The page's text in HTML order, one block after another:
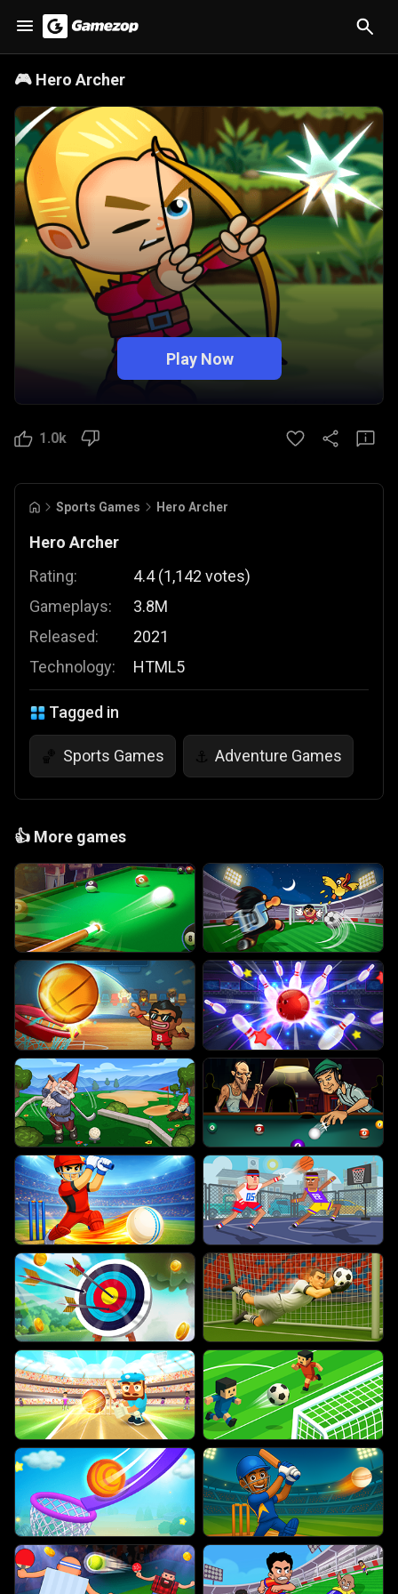
🎮 Hero Archer
Play Now
1.0k
Sports Games Hero Archer
Hero Archer
Rating:
Gameplays:
Released:
Technology:
4.4 (1,142 votes)
3.8M
2021
HTML5
Tagged in
🏀 Sports Games ⚓ Adventure Games
👍 More games